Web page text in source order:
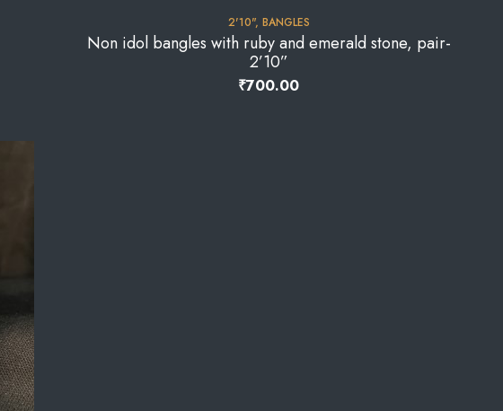
2'10", BANGLES
Non idol bangles with ruby and emerald stone, pair-
2’10”
₹700.00